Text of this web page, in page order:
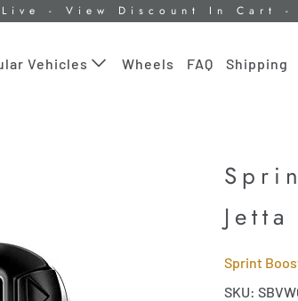
- View Discount In Cart -
Vehicles Wheels FAQ Shipping
Jetta
Sprint
SKU: